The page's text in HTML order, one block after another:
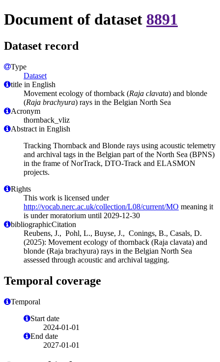
Document of dataset 8891
Dataset record
Type
Dataset
title in English
Movement ecology of thornback (Raja clavata) and blonde
(Raja brachyura) rays in the Belgian North Sea
Acronym
thornback_vliz
Abstract in English
Tracking Thornback and Blonde rays using acoustic telemetry
and archival tags in the Belgian part of the North Sea (BPNS)
in the frame of NorTrack, DTO-Track and ELASMON
projects.
Rights
This work is licensed under
http://vocab.nerc.ac.uk/collection/L08/current/MO meaning it
is under moratorium until 2029-12-30
bibliographicCitation
Reubens, J., Pohl, L., Buyse, J., Conings, B., Casals, D.
(2025): Movement ecology of thornback (Raja clavata) and
blonde (Raja brachyura) rays in the Belgian North Sea
assessed through acoustic and archival tagging.
Temporal coverage
Temporal
Start date
2024-01-01
End date
2027-01-01